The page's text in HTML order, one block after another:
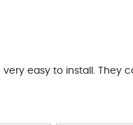
easy to install. They